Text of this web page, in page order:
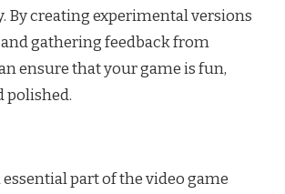
By creating experimental versions
gathering feedback from
ensure that your game is fun,
polished.
part of the video game